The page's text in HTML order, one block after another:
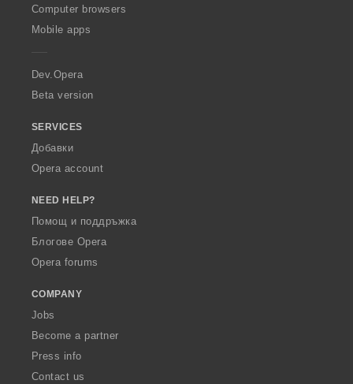
O
p
a
Computer browsers
Mobile apps
Dev.Opera
Beta version
SERVICES
Добавки
Opera account
NEED HELP?
Помощ и поддръжка
Блогове Opera
Opera forums
COMPANY
Jobs
Become a partner
Press info
Contact us